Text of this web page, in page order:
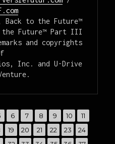
Back to the Future™
Future™ Part III
and copyrights
Inc. and U-Drive
,
Page
6 ,
Page
7 ,
Page
8 ,
Page
9 ,
Page
10 ,
Page
11
,
Page
19 ,
Page
20 ,
Page
21 ,
Page
22 ,
Page
23 ,
Page
24